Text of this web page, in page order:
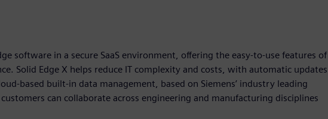
software in a secure SaaS environment, offering the easy-to-use features of
Solid Edge X helps reduce IT complexity and costs, with automatic updates
based built-in data management, based on Siemens’ industry leading
can collaborate across engineering and manufacturing disciplines